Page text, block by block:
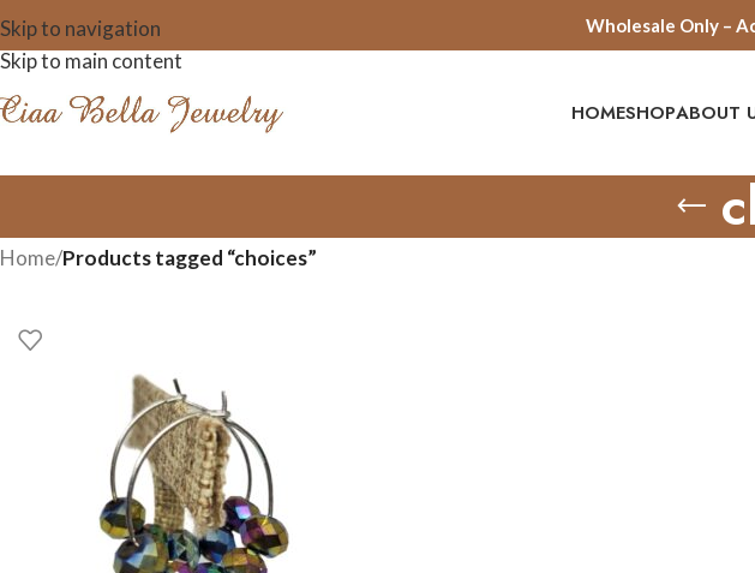
Skip to navigation
Skip to main content
Wholesale Only –
HOMESHOPABOUT
Home/Products tagged “choices”